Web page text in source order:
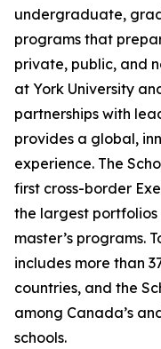
undergraduate,
programs that
private, public, and
at York University
partnerships with
provides a global,
experience. The
first cross-border
the largest
master’s programs.
includes more than
countries, and the
among Canada’s
schools.